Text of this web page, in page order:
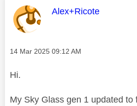
This message was
Alex+Ricote
Message posted on
‎14 Mar 2025 09:12 AM
Hi.
My Sky Glass gen 1 updated to